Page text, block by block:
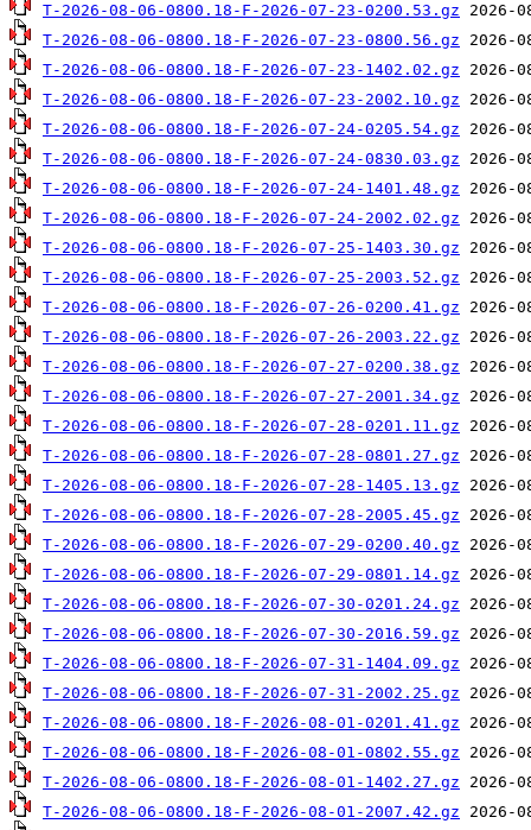
T-2026-08-06-0800.18-F-2026-07-23-0200.53.gz
T-2026-08-06-0800.18-F-2026-07-23-0800.56.gz
T-2026-08-06-0800.18-F-2026-07-23-1402.02.gz
T-2026-08-06-0800.18-F-2026-07-23-2002.10.gz
T-2026-08-06-0800.18-F-2026-07-24-0205.54.gz
T-2026-08-06-0800.18-F-2026-07-24-0830.03.gz
T-2026-08-06-0800.18-F-2026-07-24-1401.48.gz
T-2026-08-06-0800.18-F-2026-07-24-2002.02.gz
T-2026-08-06-0800.18-F-2026-07-25-1403.30.gz
T-2026-08-06-0800.18-F-2026-07-25-2003.52.gz
T-2026-08-06-0800.18-F-2026-07-26-0200.41.gz
T-2026-08-06-0800.18-F-2026-07-26-2003.22.gz
T-2026-08-06-0800.18-F-2026-07-27-0200.38.gz
T-2026-08-06-0800.18-F-2026-07-27-2001.34.gz
T-2026-08-06-0800.18-F-2026-07-28-0201.11.gz
T-2026-08-06-0800.18-F-2026-07-28-0801.27.gz
T-2026-08-06-0800.18-F-2026-07-28-1405.13.gz
T-2026-08-06-0800.18-F-2026-07-28-2005.45.gz
T-2026-08-06-0800.18-F-2026-07-29-0200.40.gz
T-2026-08-06-0800.18-F-2026-07-29-0801.14.gz
T-2026-08-06-0800.18-F-2026-07-30-0201.24.gz
T-2026-08-06-0800.18-F-2026-07-30-2016.59.gz
T-2026-08-06-0800.18-F-2026-07-31-1404.09.gz
T-2026-08-06-0800.18-F-2026-07-31-2002.25.gz
T-2026-08-06-0800.18-F-2026-08-01-0201.41.gz
T-2026-08-06-0800.18-F-2026-08-01-0802.55.gz
T-2026-08-06-0800.18-F-2026-08-01-1402.27.gz
T-2026-08-06-0800.18-F-2026-08-01-2007.42.gz